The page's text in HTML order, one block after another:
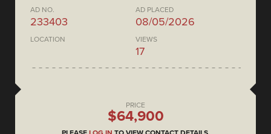
AD NO.
233403
AD PLACED
08/05/2026
LOCATION VIEWS
17
PRICE
$64,900